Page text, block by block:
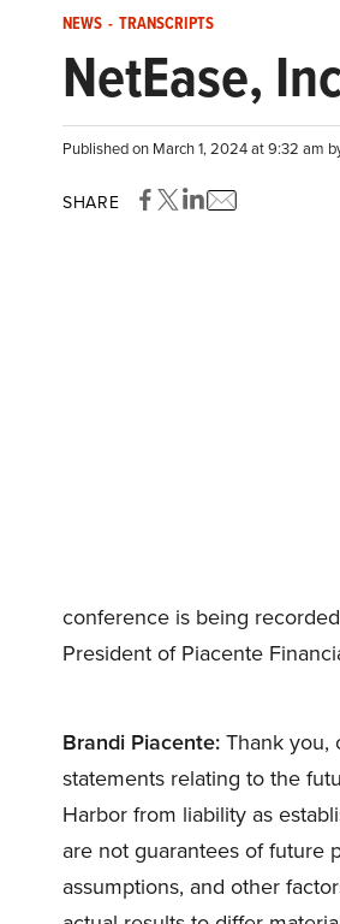
NEWS - TRANSCRIPTS
NetEase,
Published on March 1, 2024 at 9:32 am
SHARE
conference is being
President of Piacente
Brandi Piacente: Thank you,
statements relating to the
Harbor from liability as
are not guarantees of future
assumptions, and other